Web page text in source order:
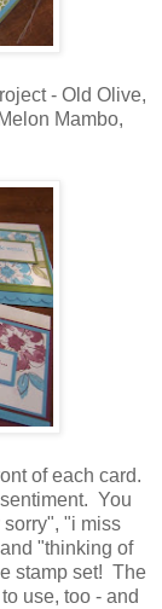
- Old Olive,
Mambo,
of each card.
You
"i miss
"thinking of
stamp set! The
use, too - and